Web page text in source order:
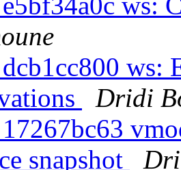
ws:
Dridi
snapshot